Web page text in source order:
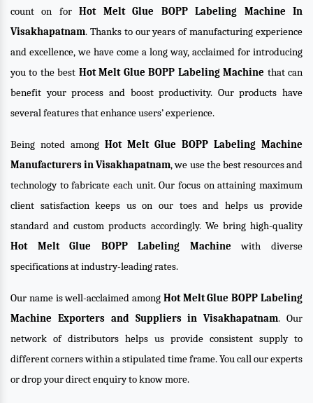
count on forHot Melt Glue BOPP Labeling Machine In
Visakhapatnam. Thanks to our years of manufacturing experience
and excellence, we have come a long way, acclaimed for introducing
you to the best Hot Melt Glue BOPP Labeling Machine that can
benefit your process and boost productivity. Our products have
several features that enhance users’ experience.
Being noted among Hot Melt Glue BOPP Labeling Machine
Manufacturers in Visakhapatnam, we use the best resources and
technology to fabricate each unit. Our focus on attaining maximum
client satisfaction keeps us on our toes and helps us provide
standard and custom products accordingly. We bring high-quality
Hot Melt Glue BOPP Labeling Machine with diverse
specifications at industry-leading rates.
Our name is well-acclaimed among Hot Melt Glue BOPP Labeling
Machine Exporters and Suppliers in Visakhapatnam. Our
network of distributors helps us provide consistent supply to
different corners within a stipulated time frame. You call our experts
or drop your direct enquiry to know more.